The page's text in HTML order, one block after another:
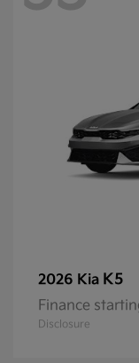
2026 Kia K5
Finance
Disclosure